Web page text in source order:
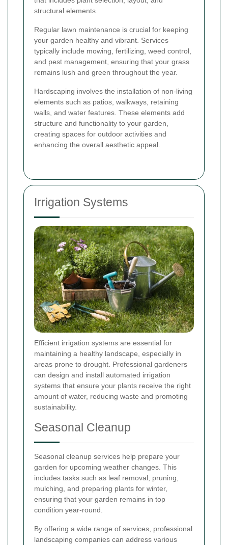
structural elements.
Regular lawn maintenance is crucial for keeping
your garden healthy and vibrant. Services
typically include mowing, fertilizing, weed control,
and pest management, ensuring that your grass
remains lush and green throughout the year.
Hardscaping involves the installation of non-living
elements such as patios, walkways, retaining
walls, and water features. These elements add
structure and functionality to your garden,
creating spaces for outdoor activities and
enhancing the overall aesthetic appeal.
Irrigation Systems
Efficient irrigation systems are essential for
maintaining a healthy landscape, especially in
areas prone to drought. Professional gardeners
can design and install automated irrigation
systems that ensure your plants receive the right
amount of water, reducing waste and promoting
sustainability.
Seasonal Cleanup
Seasonal cleanup services help prepare your
garden for upcoming weather changes. This
includes tasks such as leaf removal, pruning,
mulching, and preparing plants for winter,
ensuring that your garden remains in top
condition year-round.
By offering a wide range of services, professional
landscaping companies can address various